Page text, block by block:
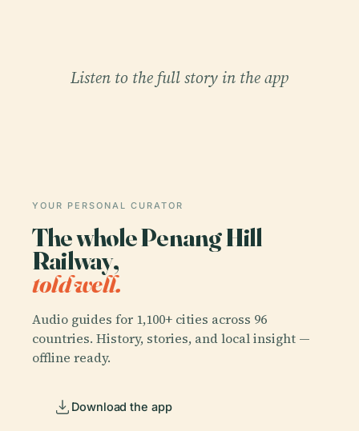
Listen to the full story in the app
YOUR PERSONAL CURATOR
The whole Penang Hill
Railway,
told well.
Audio guides for 1,100+ cities across 96
countries. History, stories, and local insight —
offline ready.
Download the app